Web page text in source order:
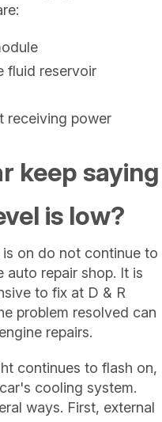
fluid reservoir
receiving power
keep saying
is low?
on do not continue to
repair shop. It is
to fix at D & R
problem resolved can
repairs.
continues to flash on,
cooling system.
ways. First, external